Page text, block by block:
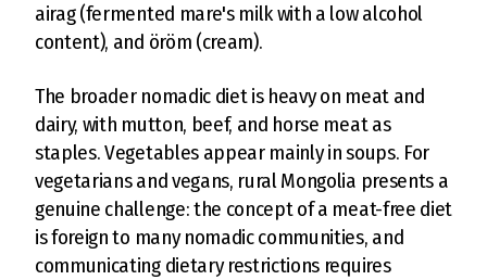
airag (fermented mare's milk with a low alcohol
content), and öröm (cream).
The broader nomadic diet is heavy on meat and
dairy, with mutton, beef, and horse meat as
staples. Vegetables appear mainly in soups. For
vegetarians and vegans, rural Mongolia presents a
genuine challenge: the concept of a meat-free diet
is foreign to many nomadic communities, and
communicating dietary restrictions requires